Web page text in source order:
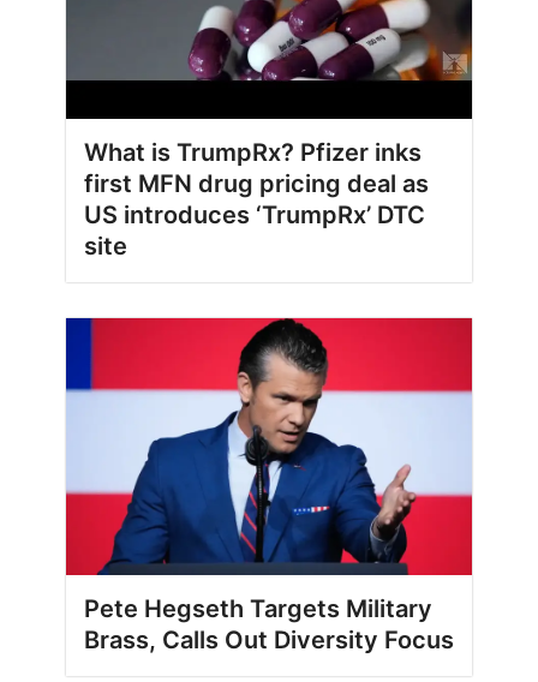
What is TrumpRx? Pfizer inks
first MFN drug pricing deal as
US introduces ‘TrumpRx’ DTC
site
Pete Hegseth Targets Military
Brass, Calls Out Diversity Focus